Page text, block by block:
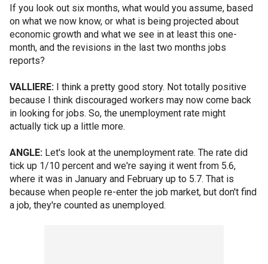
If you look out six months, what would you assume, based
on what we now know, or what is being projected about
economic growth and what we see in at least this one-
month, and the revisions in the last two months jobs
reports?
VALLIERE: I think a pretty good story. Not totally positive
because I think discouraged workers may now come back
in looking for jobs. So, the unemployment rate might
actually tick up a little more.
ANGLE: Let's look at the unemployment rate. The rate did
tick up 1/10 percent and we're saying it went from 5.6,
where it was in January and February up to 5.7. That is
because when people re-enter the job market, but don't find
a job, they're counted as unemployed.